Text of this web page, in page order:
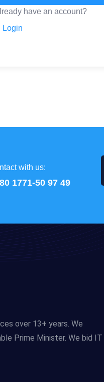
have an account?
Login
with us:
1771-50 97 49
over 13+ years. We
Prime Minister. We bid IT